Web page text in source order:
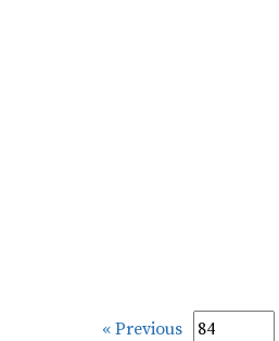
« Previous